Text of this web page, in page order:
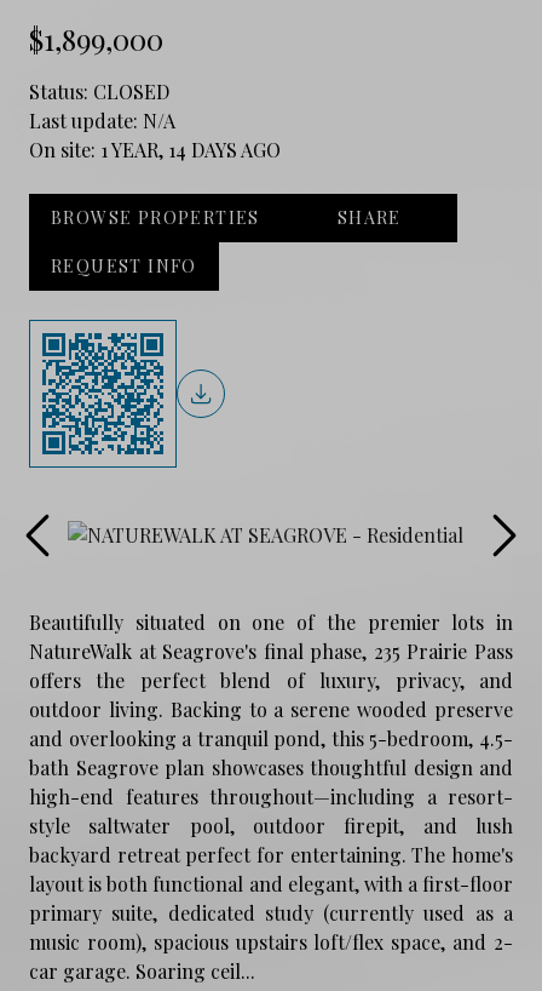
$1,899,000
Status: CLOSED
Last update: N/A
On site: 1 YEAR, 14 DAYS AGO
BROWSE PROPERTIES SHARE
REQUEST INFO
Beautifully situated on one of the premier lots in
NatureWalk at Seagrove's final phase, 235 Prairie Pass
offers the perfect blend of luxury, privacy, and
outdoor living. Backing to a serene wooded preserve
and overlooking a tranquil pond, this 5-bedroom, 4.5-
bath Seagrove plan showcases thoughtful design and
high-end features throughout—including a resort-
style saltwater pool, outdoor firepit, and lush
backyard retreat perfect for entertaining. The home's
layout is both functional and elegant, with a first-floor
primary suite, dedicated study (currently used as a
music room), spacious upstairs loft/flex space, and 2-
car garage. Soaring ceil...